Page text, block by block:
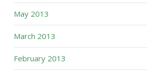
May 2013
March 2013
February 2013